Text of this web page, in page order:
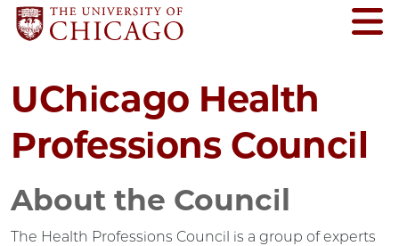
UChicago Health
Professions Council
About the Council
The Health Professions Council is a group of experts